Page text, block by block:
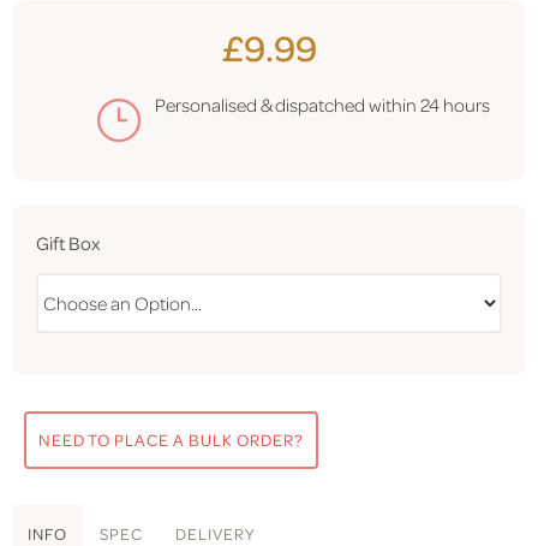
£9.99
Personalised & dispatched within 24 hours
Gift Box
NEED TO PLACE A BULK ORDER?
INFO SPEC DELIVERY